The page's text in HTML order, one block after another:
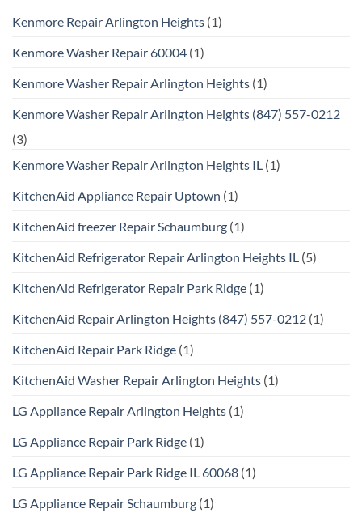
Kenmore Repair Arlington Heights (1)
Kenmore Washer Repair 60004 (1)
Kenmore Washer Repair Arlington Heights (1)
Kenmore Washer Repair Arlington Heights (847) 557-0212
(3)
Kenmore Washer Repair Arlington Heights IL (1)
KitchenAid Appliance Repair Uptown (1)
KitchenAid freezer Repair Schaumburg (1)
KitchenAid Refrigerator Repair Arlington Heights IL (5)
KitchenAid Refrigerator Repair Park Ridge (1)
KitchenAid Repair Arlington Heights (847) 557-0212 (1)
KitchenAid Repair Park Ridge (1)
KitchenAid Washer Repair Arlington Heights (1)
LG Appliance Repair Arlington Heights (1)
LG Appliance Repair Park Ridge (1)
LG Appliance Repair Park Ridge IL 60068 (1)
LG Appliance Repair Schaumburg (1)